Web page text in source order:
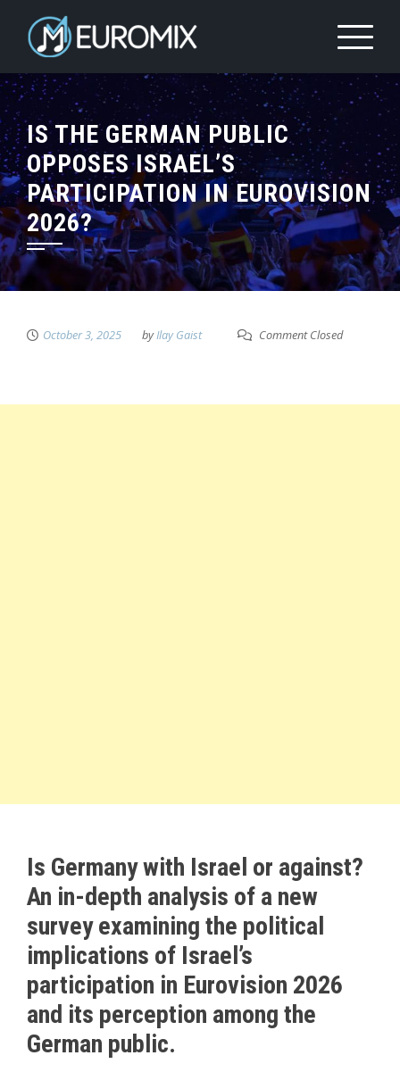
IS THE GERMAN PUBLIC
OPPOSES ISRAEL’S
PARTICIPATION IN EUROVISION
2026?
October 3, 2025 byIlay Gaist Comment Closed
Is Germany with Israel or against?
An in-depth analysis of a new
survey examining the political
implications of Israel’s
participation in Eurovision 2026
and its perception among the
German public.